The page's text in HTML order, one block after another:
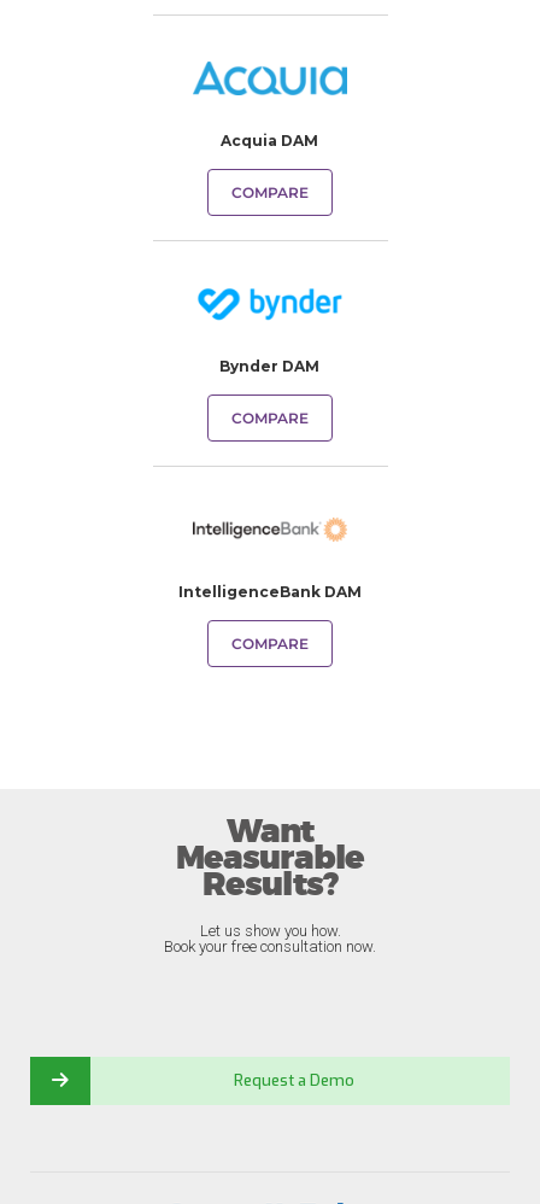
Acquia DAM
COMPARE
Bynder DAM
COMPARE
IntelligenceBank DAM
COMPARE
Want
Measurable
Results?
Let us show you how.
Book your free consultation now.
Request a Demo